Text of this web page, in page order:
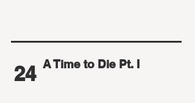
24 A Time to Die Pt. I